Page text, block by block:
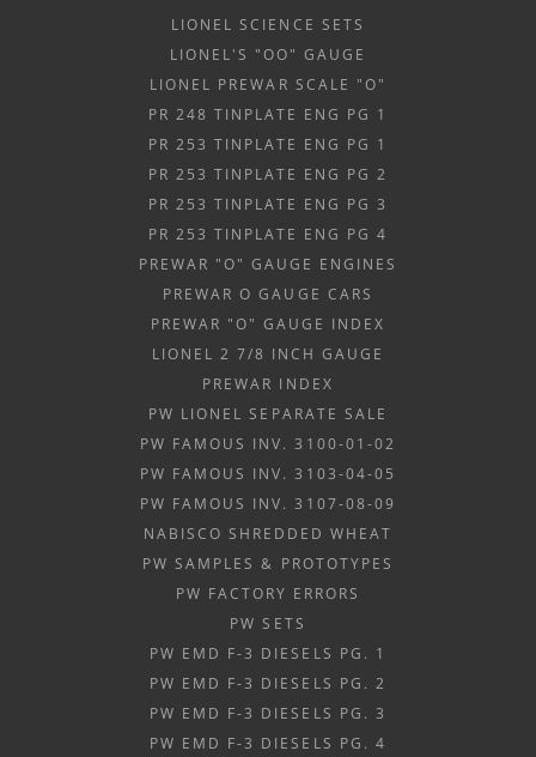
LIONEL SCIENCE SETS
LIONEL'S "OO" GAUGE
LIONEL PREWAR SCALE "O"
PR 248 TINPLATE ENG PG 1
PR 253 TINPLATE ENG PG 1
PR 253 TINPLATE ENG PG 2
PR 253 TINPLATE ENG PG 3
PR 253 TINPLATE ENG PG 4
PREWAR "O" GAUGE ENGINES
PREWAR O GAUGE CARS
PREWAR "O" GAUGE INDEX
LIONEL 2 7/8 INCH GAUGE
PREWAR INDEX
PW LIONEL SEPARATE SALE
PW FAMOUS INV. 3100-01-02
PW FAMOUS INV. 3103-04-05
PW FAMOUS INV. 3107-08-09
NABISCO SHREDDED WHEAT
PW SAMPLES & PROTOTYPES
PW FACTORY ERRORS
PW SETS
PW EMD F-3 DIESELS PG. 1
PW EMD F-3 DIESELS PG. 2
PW EMD F-3 DIESELS PG. 3
PW EMD F-3 DIESELS PG. 4